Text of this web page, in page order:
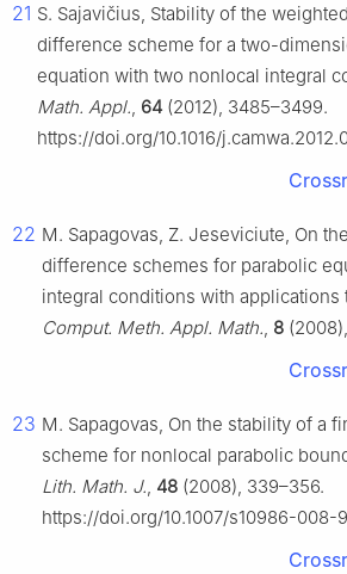
21 S. Sajavičius, Stability of the
difference scheme for a two-
equation with two nonlocal integral
Math. Appl., 64 (2012), 3485–3499.
https://doi.org/10.1016/
22 M. Sapagovas, Z. Jeseviciute, On
difference schemes for parabolic
integral conditions with applications
Comput. Meth. Appl. Math., 8
23 M. Sapagovas, On the stability of a
scheme for nonlocal parabolic
Lith. Math. J., 48 (2008), 339–356.
https://doi.org/10.1007/s10986-008-